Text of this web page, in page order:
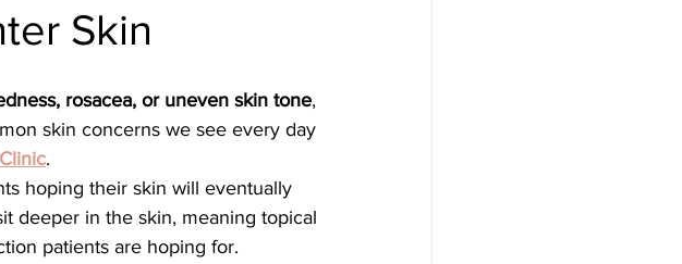
Medical spa, Microneedling
Medical Spa, Laser Treatment
makeup RF Microneedling
Skin
rosacea, or uneven skin tone,
skin concerns we see every day
.
hoping their skin will eventually
deeper in the skin, meaning topical
patients are hoping for.